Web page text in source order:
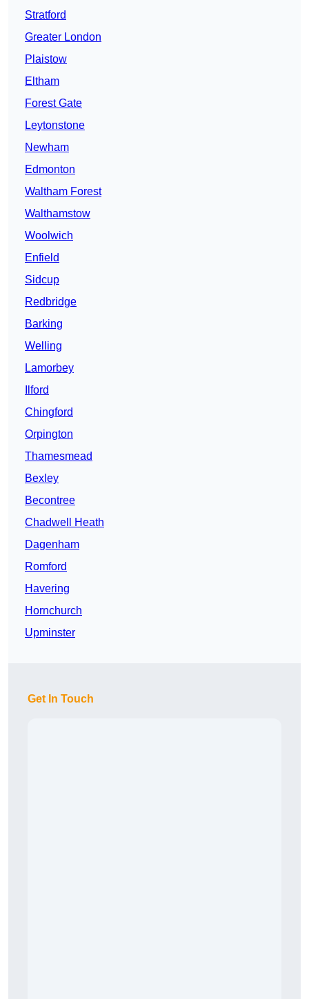
Stratford
Greater London
Plaistow
Eltham
Forest Gate
Leytonstone
Newham
Edmonton
Waltham Forest
Walthamstow
Woolwich
Enfield
Sidcup
Redbridge
Barking
Welling
Lamorbey
Ilford
Chingford
Orpington
Thamesmead
Bexley
Becontree
Chadwell Heath
Dagenham
Romford
Havering
Hornchurch
Upminster
Get In Touch